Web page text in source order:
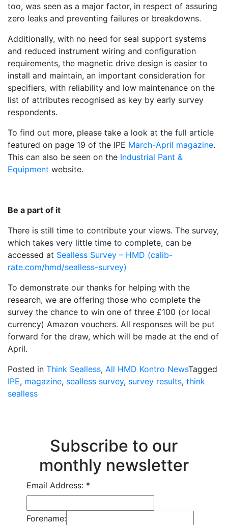
too, was seen as a major factor, in respect of assuring
zero leaks and preventing failures or breakdowns.
Additionally, with no need for seal support systems
and reduced instrument wiring and configuration
requirements, the magnetic drive design is easier to
install and maintain, an important consideration for
specifiers, with reliability and low maintenance on the
list of attributes recognised as key by early survey
respondents.
To find out more, please take a look at the full article
featured on page 19 of the IPE March-April magazine.
This can also be seen on the Industrial Pant &
Equipment website.
Be a part of it
There is still time to contribute your views. The survey,
which takes very little time to complete, can be
accessed at Sealless Survey – HMD (calib-
rate.com/hmd/sealless-survey)
To demonstrate our thanks for helping with the
research, we are offering those who complete the
survey the chance to win one of three £100 (or local
currency) Amazon vouchers. All responses will be put
forward for the draw, which will be made at the end of
April.
Posted in Think Sealless, All HMD Kontro NewsTagged
IPE, magazine, sealless survey, survey results, think
sealless
Subscribe to our
monthly newsletter
Email Address: *
Forename: